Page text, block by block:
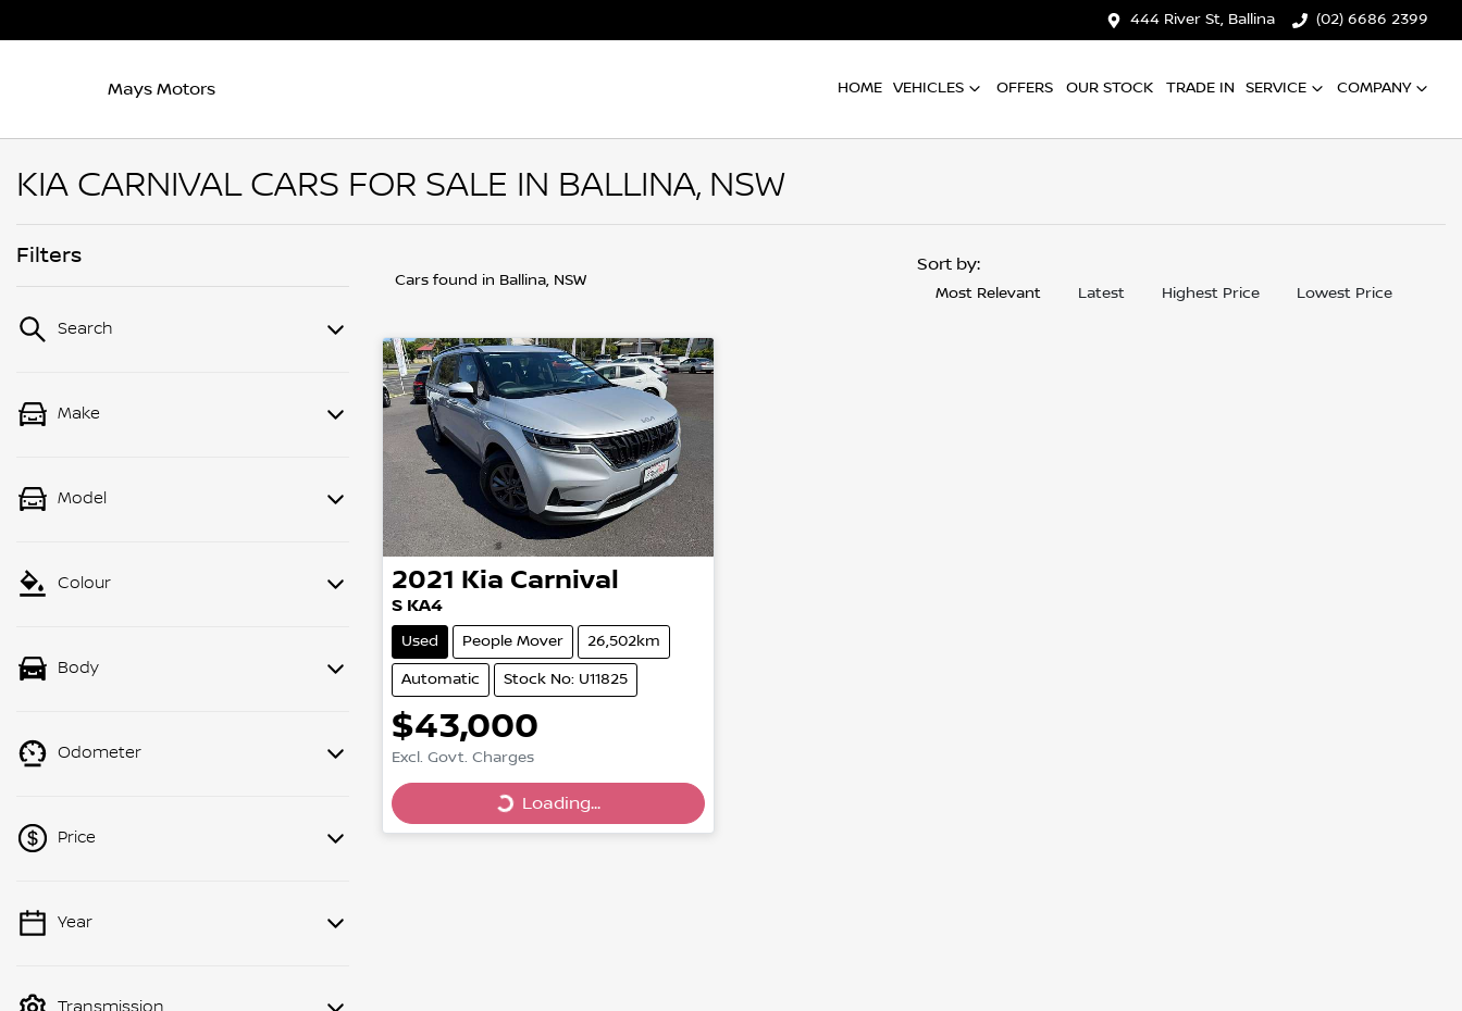
444 River St, Ballina (02) 6686 2399
Mays Motors HOME VEHICLES OFFERS OUR STOCK TRADE IN SERVICE COMPANY
KIA CARNIVAL CARS FOR SALE IN BALLINA, NSW
Filters
Search
Make
Model
Colour
Body
Odometer
Price
💡 Price filters are disabled when
Year
Cars found in Ballina, NSW
Sort by:
Most Relevant Latest Highest Price Lowest Price
2021 Kia Carnival
S KA4
Used People Mover 26,502km
Automatic Stock No: U11825
$43,000
Excl. Govt. Charges
Loading...
Loading...